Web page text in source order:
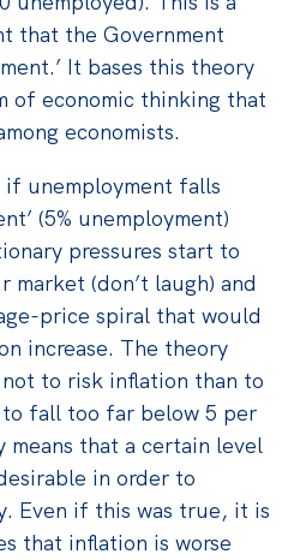
that the Government
It bases this theory
of economic thinking that
economists.
unemployment falls
(5% unemployment)
pressures start to
(don’t laugh) and
price spiral that would
increase. The theory
to risk inflation than to
fall too far below 5 per
that a certain level
in order to
Even if this was true, it is
that inflation is worse